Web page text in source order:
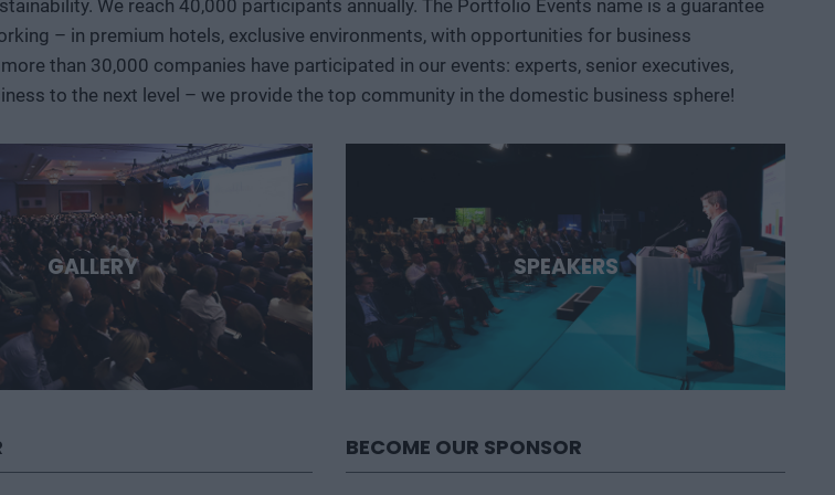
show where the next major technological opportunities are emerging and what role Hungary and the
involved early in the most
stories of the coming decades.
We reach 40,000 participants annually. The Portfolio Events name is a guarantee
– in premium hotels, exclusive environments, with opportunities for business
than 30,000 companies have participated in our events: experts, senior executives,
to the next level – we provide the top community in the domestic business sphere!
GALLERY SPEAKERS
BECOME OUR SPONSOR